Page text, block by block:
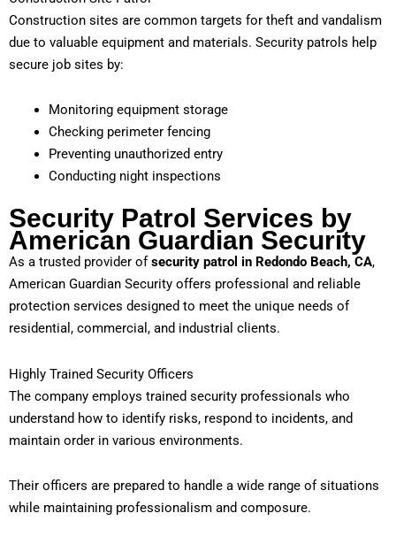
Construction sites are common targets for theft and vandalism
due to valuable equipment and materials. Security patrols help
secure job sites by:
Monitoring equipment storage
Checking perimeter fencing
Preventing unauthorized entry
Conducting night inspections
Security Patrol Services by
American Guardian Security
As a trusted provider of security patrol in Redondo Beach, CA,
American Guardian Security offers professional and reliable
protection services designed to meet the unique needs of
residential, commercial, and industrial clients.
Highly Trained Security Officers
The company employs trained security professionals who
understand how to identify risks, respond to incidents, and
maintain order in various environments.
Their officers are prepared to handle a wide range of situations
while maintaining professionalism and composure.